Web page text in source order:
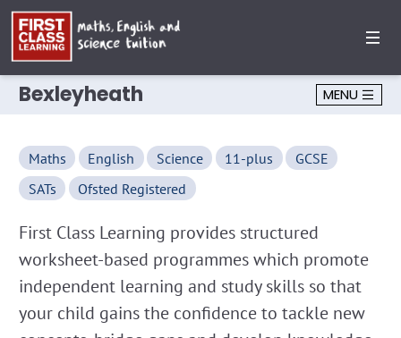
Bexleyheath MENU
Maths English Science 11-plus
GCSE
SATs
Ofsted Registered
First Class Learning provides structured
worksheet-based programmes which promote
independent learning and study skills so that
your child gains the confidence to tackle new